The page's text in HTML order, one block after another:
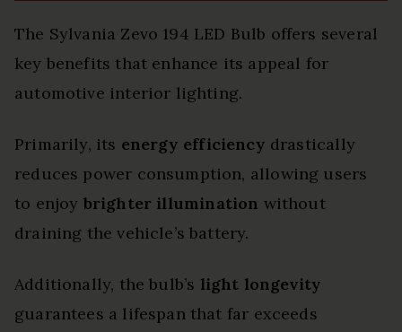
The Sylvania Zevo 194 LED Bulb offers several
key benefits that enhance its appeal for
automotive interior lighting.
Primarily, its energy efficiency drastically
reduces power consumption, allowing users
to enjoy brighter illumination without
draining the vehicle’s battery.
Additionally, the bulb’s light longevity
guarantees a lifespan that far exceeds